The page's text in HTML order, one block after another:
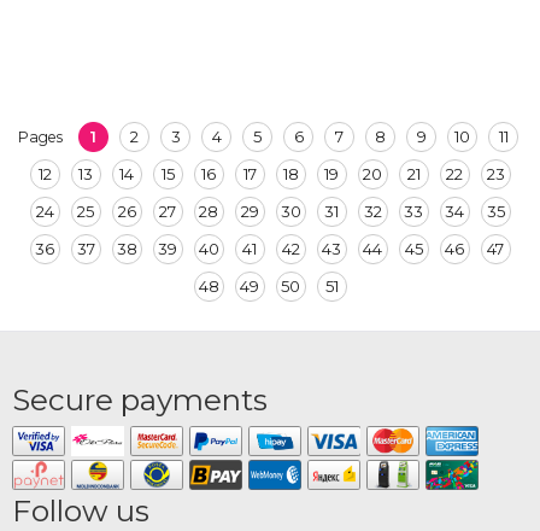
Pages 1 2 3 4 5 6 7 8 9 10
11
12
13 14 15 16 17 18 19 20 21 22
23
24
25 26 27 28 29 30 31 32 33 34
35
36
37 38 39 40 41 42 43 44 45 46
47
48
49 50 51
Secure payments
Follow us